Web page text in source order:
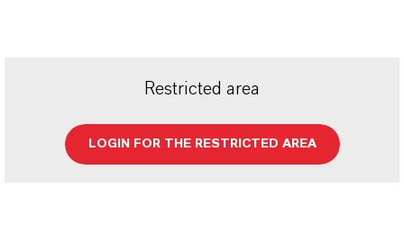
Restricted area
LOGIN FOR THE RESTRICTED AREA